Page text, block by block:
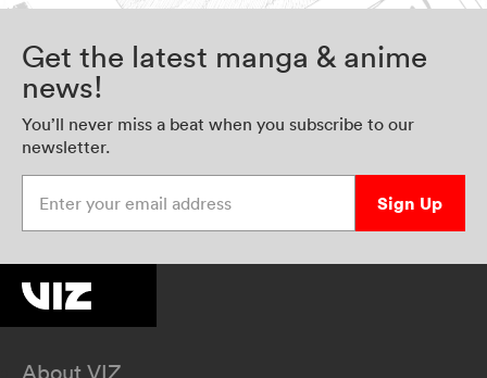
Get the latest manga & anime
news!
You’ll never miss a beat when you subscribe to our
newsletter.
Sign Up